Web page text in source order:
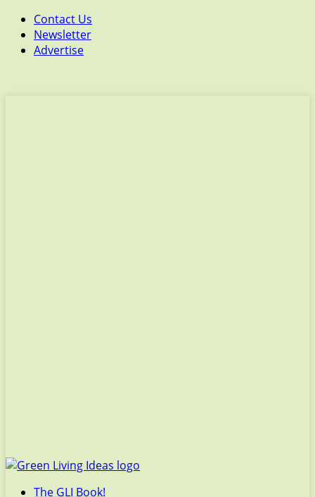
Contact Us
Newsletter
Advertise
The GLI Book!